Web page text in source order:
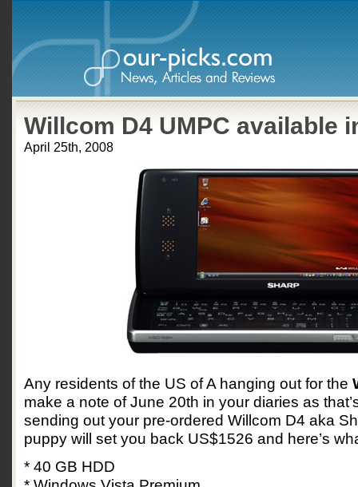
Willcom D4 UMPC available
April 25th, 2008
Any residents of the US of A hanging out for the
make a note of June 20th in your diaries as
sending out your pre-ordered Willcom D4 aka
puppy will set you back US$1526 and here’s
* 40 GB HDD